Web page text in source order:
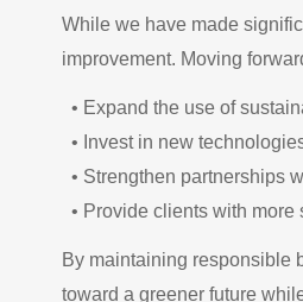
While we have made
improvement. Moving
• Expand the use of
• Invest in new
• Strengthen partnerships
• Provide clients with more
By maintaining responsible
toward a greener future